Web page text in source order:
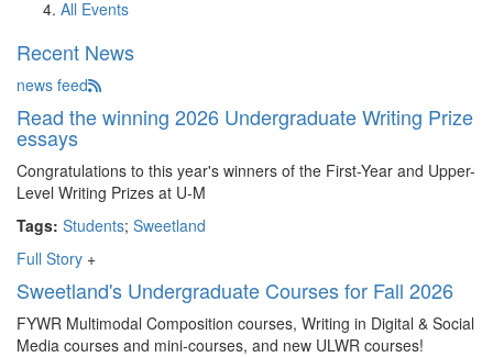
All Events
Recent News
news feed
Read the winning 2026 Undergraduate Writing Prize
essays
Congratulations to this year's winners of the First-Year and Upper-
Level Writing Prizes at U-M
Tags: Students; Sweetland
Full Story +
Sweetland's Undergraduate Courses for Fall 2026
FYWR Multimodal Composition courses, Writing in Digital & Social
Media courses and mini-courses, and new ULWR courses!